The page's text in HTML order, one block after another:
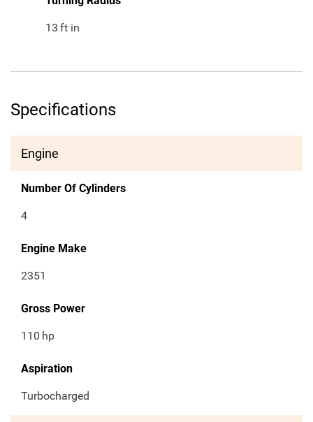
13 ft in
Specifications
Engine
Number Of Cylinders
4
Engine Make
2351
Gross Power
110 hp
Aspiration
Turbocharged